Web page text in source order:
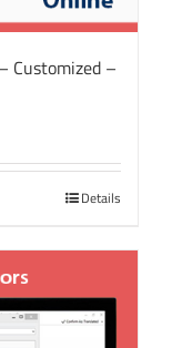
Customized –
Details